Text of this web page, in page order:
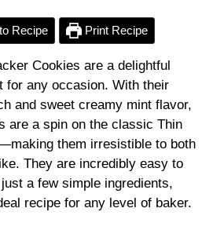
V
i
d
e
o
Recipe Print Recipe
Cookies are a delightful
for any occasion. With their
and sweet creamy mint flavor,
are a spin on the classic Thin
them irresistible to both
They are incredibly easy to
a few simple ingredients,
recipe for any level of baker.